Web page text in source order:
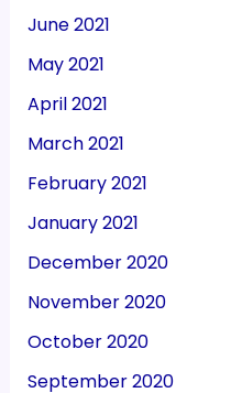
June 2021
May 2021
April 2021
March 2021
February 2021
January 2021
December 2020
November 2020
October 2020
September 2020